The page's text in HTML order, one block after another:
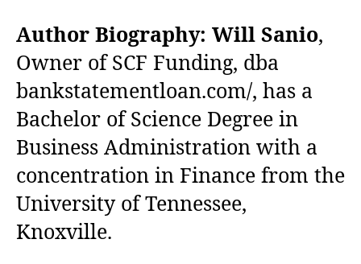
Author Biography: Will Sanio,
Owner of SCF Funding, dba
bankstatementloan.com/, has a
Bachelor of Science Degree in
Business Administration with a
concentration in Finance from the
University of Tennessee,
Knoxville.